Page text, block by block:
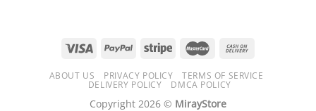
ABOUT US PRIVACY POLICY
TERMS OF SERVICE
DELIVERY POLICY
DMCA POLICY
Copyright 2026 © MirayStore